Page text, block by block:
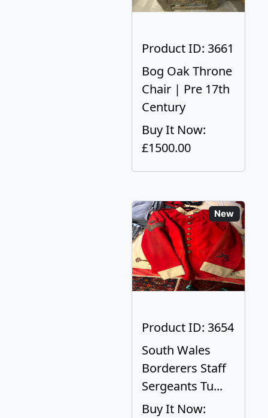
Product ID: 3661
Bog Oak Throne
Chair | Pre 17th
Century
Buy It Now:
£1500.00
New
Product ID: 3654
South Wales
Borderers Staff
Sergeants Tu...
Buy It Now: